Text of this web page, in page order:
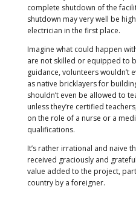
complete shutdown of the
shutdown may very well be
electrician in the first place.
Imagine what could happen
are not skilled or equipped to
guidance, volunteers wouldn’t
as native bricklayers for
shouldn’t even be allowed to
unless they’re certified
on the role of a nurse or a
qualifications.
It’s rather irrational and naive
received graciously and
value added to the project,
country by a foreigner.